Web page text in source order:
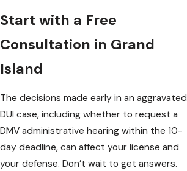
Start with a Free
Consultation in Grand
Island
The decisions made early in an aggravated
DUI case, including whether to request a
DMV administrative hearing within the 10-
day deadline, can affect your license and
your defense. Don’t wait to get answers.